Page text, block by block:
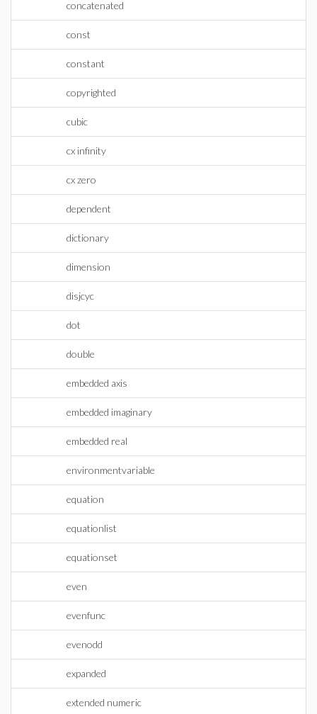
concatenated
const
constant
copyrighted
cubic
cx infinity
cx zero
dependent
dictionary
dimension
disjcyc
dot
double
embedded axis
embedded imaginary
embedded real
environmentvariable
equation
equationlist
equationset
even
evenfunc
evenodd
expanded
extended numeric